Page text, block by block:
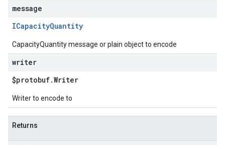
message
ICapacityQuantity
CapacityQuantity message or plain object to encode
writer
$protobuf.Writer
Writer to encode to
Returns